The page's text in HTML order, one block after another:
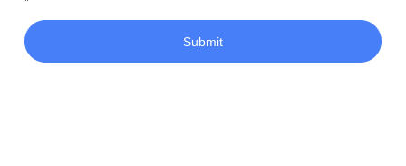
Submit